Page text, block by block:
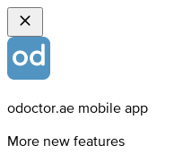
odoctor.ae mobile app
More new features